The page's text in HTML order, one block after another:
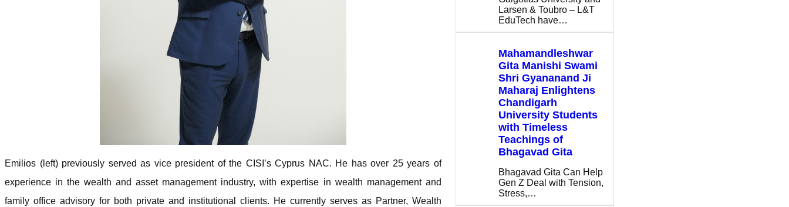
Emilios (left) previously served as vice president of the CISI’s Cyprus NAC. He has over 25 years of
experience in the wealth and asset management industry, with expertise in wealth management and
family office advisory for both private and institutional clients. He currently serves as Partner, Wealth
Larsen & Toubro – L&T
EduTech have…
Mahamandleshwar
Gita Manishi Swami
Shri Gyananand Ji
Maharaj Enlightens
Chandigarh
University Students
with Timeless
Teachings of
Bhagavad Gita
Bhagavad Gita Can Help
Gen Z Deal with Tension,
Stress,…